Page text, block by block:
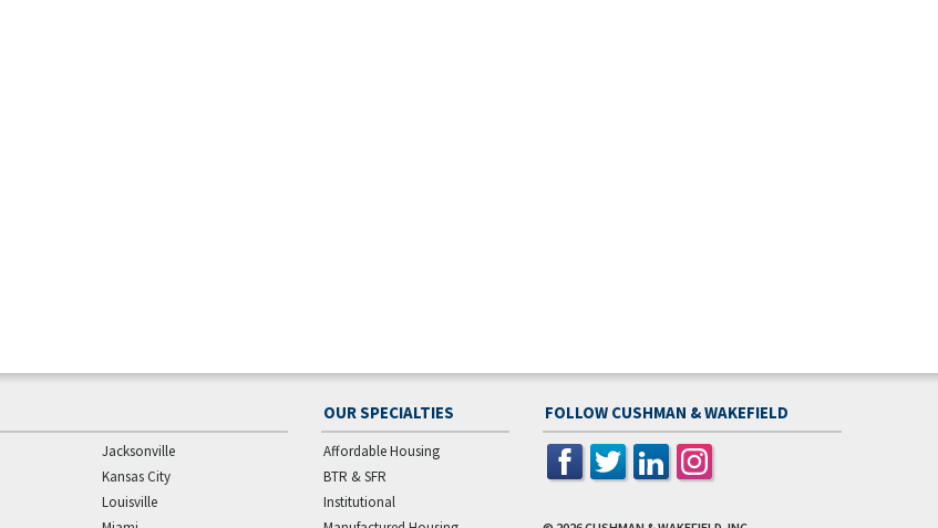
Jacksonville
Kansas City
Louisville
OUR SPECIALTIES
Affordable Housing
BTR & SFR
Institutional
FOLLOW CUSHMAN & WAKEFIELD